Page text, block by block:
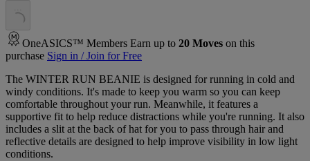
. . .
OneASICS™ Members Earn up to 20 Moves on this
purchase Sign in / Join for Free
The WINTER RUN BEANIE is designed for running in cold and
windy conditions. It's made to keep you warm so you can keep
comfortable throughout your run. Meanwhile, it features a
supportive fit to help reduce distractions while you're running. It also
includes a slit at the back of hat for you to pass through hair and
reflective details are designed to help improve visibility in low light
conditions.